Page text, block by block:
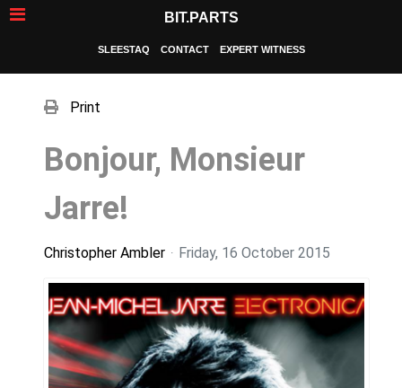
BIT.PARTS
SLEESTAQ CONTACT EXPERT WITNESS
Print
Bonjour, Monsieur
Jarre!
Christopher Ambler Friday, 16 October 2015